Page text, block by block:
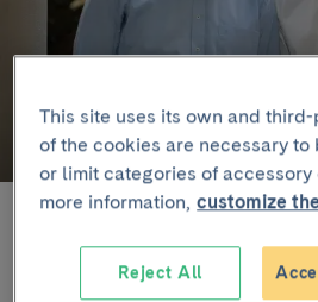
avoid chemotherapy. In the
106 patients from 21 hospitals in
This site uses its own and
of the cookies are necessary to
or limit categories of accessory
more information, customize
Reject All